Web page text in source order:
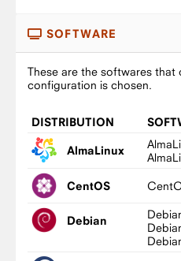
SOFTWARE
These are the softwares that
configuration is chosen.
DISTRIBUTION
AlmaLinux
CentOS
Debian